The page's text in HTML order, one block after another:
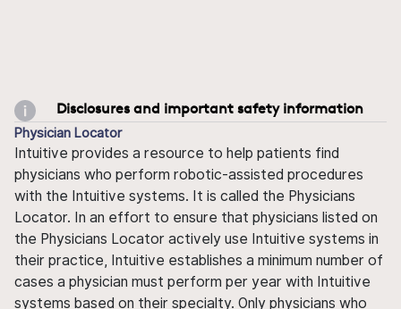
Disclosures and important safety information
Physician Locator
Intuitive provides a resource to help patients find
physicians who perform robotic-assisted procedures
with the Intuitive systems. It is called the Physicians
Locator. In an effort to ensure that physicians listed on
the Physicians Locator actively use Intuitive systems in
their practice, Intuitive establishes a minimum number of
cases a physician must perform per year with Intuitive
systems based on their specialty. Only physicians who